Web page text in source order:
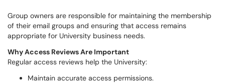
Group owners are responsible for maintaining the membership
of their email groups and ensuring that access remains
appropriate for University business needs.
Why Access Reviews Are Important
Regular access reviews help the University:
Maintain accurate access permissions.